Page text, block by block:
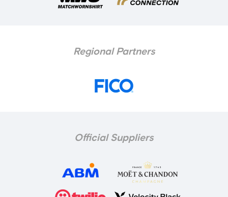
Regional Partners
Official Suppliers